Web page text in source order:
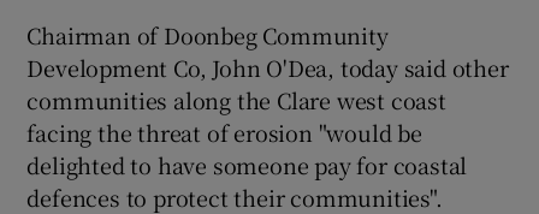
Show Sponsored sub sections
Chairman of Doonbeg Community
Development Co, John O'Dea, today said other
communities along the Clare west coast
facing the threat of erosion "would be
delighted to have someone pay for coastal
defences to protect their communities".